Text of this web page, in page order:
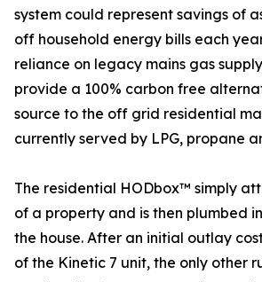
system could represent savings of
off household energy bills each
reliance on legacy mains gas
provide a 100% carbon free
source to the off grid residential
currently served by LPG, propane
The residential HODbox™ simply
of a property and is then plumbed
the house. After an initial outlay
of the Kinetic 7 unit, the only other